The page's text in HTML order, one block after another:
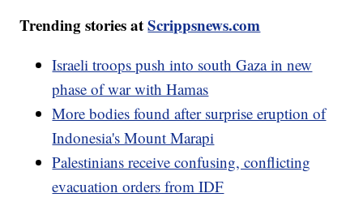
Trending stories atScrippsnews.com
Israeli troops push into south Gaza in new
phase of war with Hamas
More bodies found after surprise eruption of
Indonesia's Mount Marapi
Palestinians receive confusing, conflicting
evacuation orders from IDF